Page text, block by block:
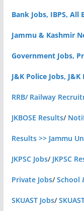
Bank Jobs, IBPS, All
Jammu & Kashmir
Government Jobs,
J&K Police Jobs,
RRB/ Railway
JKBOSE Results/
Results >> Jammu
JKPSC Jobs/ JKPSC
Private Jobs/School
SKUAST Jobs/